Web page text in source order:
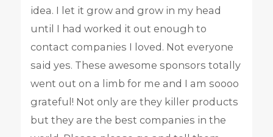
idea. I let it grow and grow in my head
until I had worked it out enough to
contact companies I loved. Not everyone
said yes. These awesome sponsors totally
went out on a limb for me and I am soooo
grateful! Not only are they killer products
but they are the best companies in the